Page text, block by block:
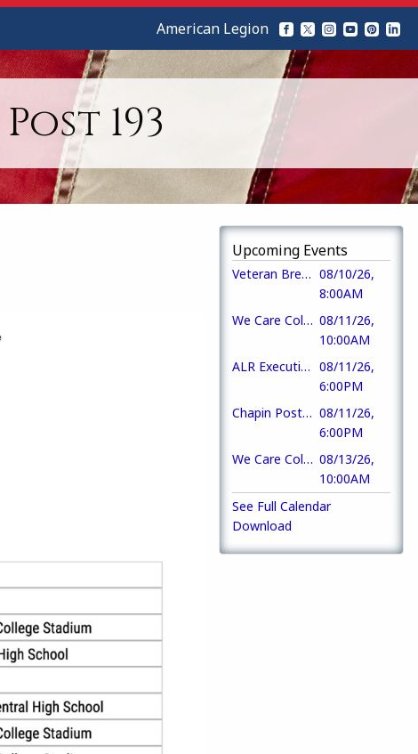
193
American Legion
Upcoming Events
Veteran Breakfast 08/10/26,
8:00AM
We Care Collection 08/11/26,
10:00AM
ALR Executive Committee Meeting 08/11/26,
6:00PM
Chapin Post 193 Amateur Radio Club 08/11/26,
6:00PM
We Care Collection 08/13/26,
10:00AM
See Full Calendar
Download